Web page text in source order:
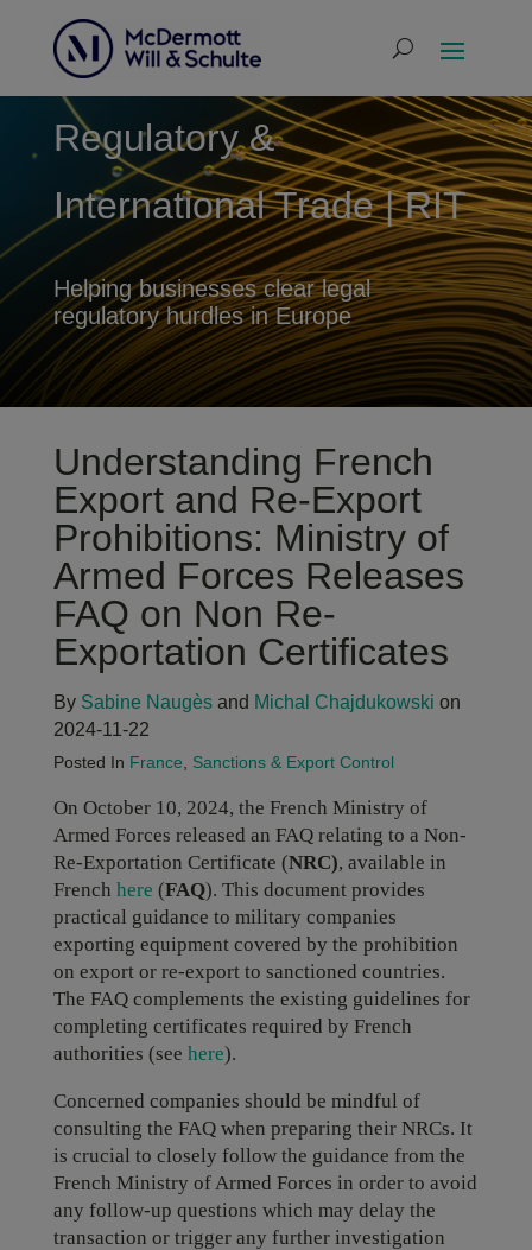
Regulatory &
International Trade | RIT
Helping businesses clear legal
regulatory hurdles in Europe
Understanding French
Export and Re-Export
Prohibitions: Ministry of
Armed Forces Releases
FAQ on Non Re-
Exportation Certificates
By Sabine Naugèsand Michal Chajdukowski on
2024-11-22
Posted In France Sanctions & Export Control
On October 10, 2024, the French Ministry of
Armed Forces released an FAQ relating to a Non-
Re-Exportation Certificate (NRC), available in
French here (FAQ). This document provides
practical guidance to military companies
exporting equipment covered by the prohibition
on export or re-export to sanctioned countries.
The FAQ complements the existing guidelines for
completing certificates required by French
authorities (see here).
Concerned companies should be mindful of
consulting the FAQ when preparing their NRCs. It
is crucial to closely follow the guidance from the
French Ministry of Armed Forces in order to avoid
any follow-up questions which may delay the
transaction or trigger any further investigation